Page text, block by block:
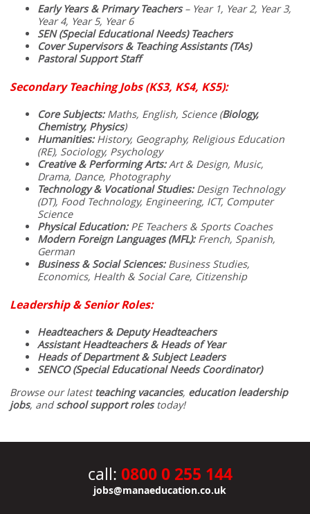
Early Years & Primary Teachers– Year 1, Year 2, Year 3,
Year 4, Year 5, Year 6
SEN (Special Educational Needs) Teachers
Cover Supervisors & Teaching Assistants (TAs)
Pastoral Support Staff
Secondary Teaching Jobs (KS3, KS4, KS5):
Core Subjects:Maths, English, Science (Biology,
Chemistry, Physics)
Humanities:History, Geography, Religious Education
(RE), Sociology, Psychology
Creative & Performing Arts:Art & Design, Music,
Drama, Dance, Photography
Technology & Vocational Studies:Design Technology
(DT), Food Technology, Engineering, ICT, Computer
Science
Physical Education:PE Teachers & Sports Coaches
Modern Foreign Languages (MFL):French, Spanish,
German
Business & Social Sciences:Business Studies,
Economics, Health & Social Care, Citizenship
Leadership & Senior Roles:
Headteachers & Deputy Headteachers
Assistant Headteachers & Heads of Year
Heads of Department & Subject Leaders
SENCO (Special Educational Needs Coordinator)
Browse our latestteaching vacancies, education leadership
jobs, andschool support rolestoday!
call: 0800 0 255 144
jobs@manaeducation.co.uk